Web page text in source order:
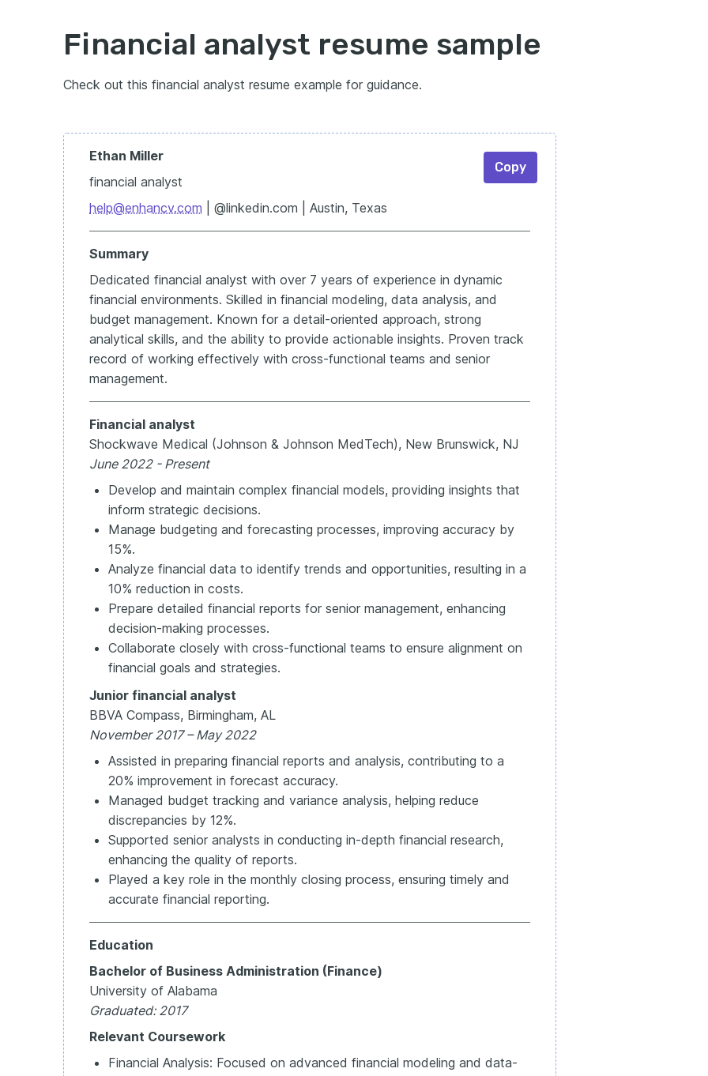
Financial analyst resume sample
Check out this financial analyst resume example for guidance.
Ethan Miller
financial analyst
help@enhancv.com | @linkedin.com | Austin, Texas
Summary
Dedicated financial analyst with over 7 years of experience in dynamic
financial environments. Skilled in financial modeling, data analysis, and
budget management. Known for a detail-oriented approach, strong
analytical skills, and the ability to provide actionable insights. Proven track
record of working effectively with cross-functional teams and senior
management.
Financial analyst
Shockwave Medical (Johnson & Johnson MedTech), New Brunswick, NJ
June 2022 - Present
Develop and maintain complex financial models, providing insights that
inform strategic decisions.
Manage budgeting and forecasting processes, improving accuracy by
15%.
Analyze financial data to identify trends and opportunities, resulting in a
10% reduction in costs.
Prepare detailed financial reports for senior management, enhancing
decision-making processes.
Collaborate closely with cross-functional teams to ensure alignment on
financial goals and strategies.
Junior financial analyst
BBVA Compass, Birmingham, AL
November 2017 – May 2022
Assisted in preparing financial reports and analysis, contributing to a
20% improvement in forecast accuracy.
Managed budget tracking and variance analysis, helping reduce
discrepancies by 12%.
Supported senior analysts in conducting in-depth financial research,
enhancing the quality of reports.
Played a key role in the monthly closing process, ensuring timely and
accurate financial reporting.
Education
Bachelor of Business Administration (Finance)
University of Alabama
Graduated: 2017
Relevant Coursework
Financial Analysis: Focused on advanced financial modeling and data-
Copy